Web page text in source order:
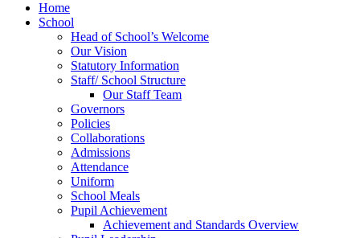
Home
School
Head of School’s Welcome
Our Vision
Statutory Information
Staff/ School Structure
Our Staff Team
Governors
Policies
Collaborations
Admissions
Attendance
Uniform
School Meals
Pupil Achievement
Achievement and Standards Overview